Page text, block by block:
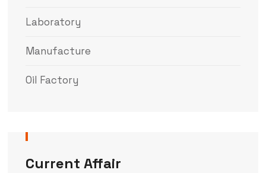
Laboratory
Manufacture
Oil Factory
Current Affair